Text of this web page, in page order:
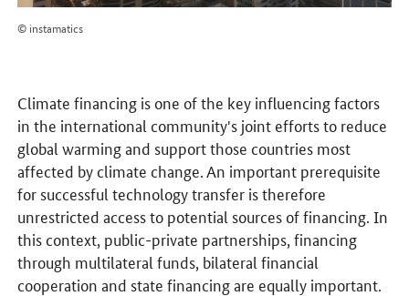
© instamatics
Climate financing is one of the key influencing factors
in the international community's joint efforts to reduce
global warming and support those countries most
affected by climate change. An important prerequisite
for successful technology transfer is therefore
unrestricted access to potential sources of financing. In
this context, public-private partnerships, financing
through multilateral funds, bilateral financial
cooperation and state financing are equally important.